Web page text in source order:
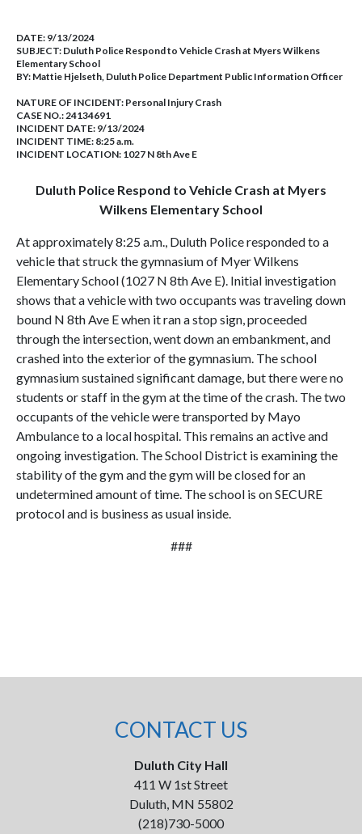
DATE: 9/13/2024
SUBJECT: Duluth Police Respond to Vehicle Crash at Myers Wilkens
Elementary School
BY: Mattie Hjelseth, Duluth Police Department Public Information Officer
NATURE OF INCIDENT: Personal Injury Crash
CASE NO.:24134691
INCIDENT DATE: 9/13/2024
INCIDENT TIME: 8:25 a.m.
INCIDENT LOCATION: 1027 N 8th Ave E
Duluth Police Respond to Vehicle Crash at Myers
Wilkens Elementary School
At approximately 8:25 a.m., Duluth Police responded to a
vehicle that struck the gymnasium of Myer Wilkens
Elementary School (1027 N 8th Ave E). Initial investigation
shows that a vehicle with two occupants was traveling down
bound N 8th Ave E when it ran a stop sign, proceeded
through the intersection, went down an embankment, and
crashed into the exterior of the gymnasium. The school
gymnasium sustained significant damage, but there were no
students or staff in the gym at the time of the crash. The two
occupants of the vehicle were transported by Mayo
Ambulance to a local hospital. This remains an active and
ongoing investigation. The School District is examining the
stability of the gym and the gym will be closed for an
undetermined amount of time. The school is on SECURE
protocol and is business as usual inside.
###
CONTACT US
Duluth City Hall
411 W 1st Street
Duluth, MN 55802
(218)730-5000